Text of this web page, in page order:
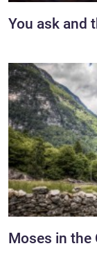
You ask and
Moses in the